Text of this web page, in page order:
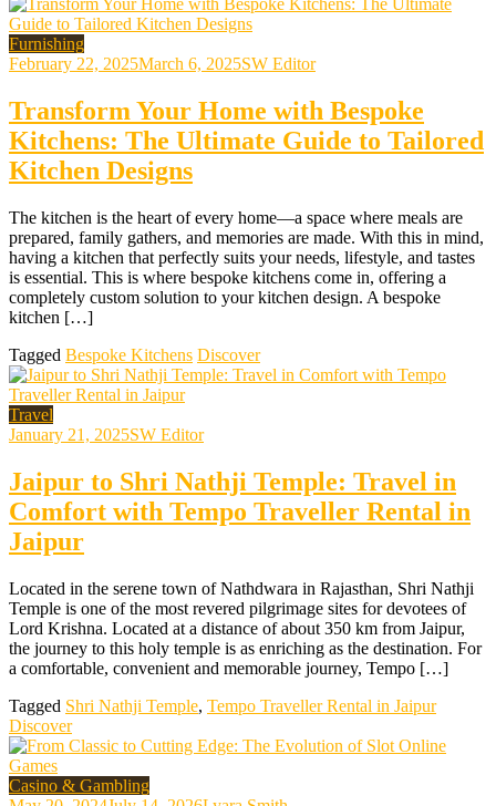
Furnishing
February 22, 2025March 6, 2025SW Editor
Transform Your Home with Bespoke
Kitchens: The Ultimate Guide to Tailored
Kitchen Designs
The kitchen is the heart of every home—a space where meals are
prepared, family gathers, and memories are made. With this in mind,
having a kitchen that perfectly suits your needs, lifestyle, and tastes
is essential. This is where bespoke kitchens come in, offering a
completely custom solution to your kitchen design. A bespoke
kitchen […]
Tagged Bespoke Kitchens Discover
Travel
January 21, 2025SW Editor
Jaipur to Shri Nathji Temple: Travel in
Comfort with Tempo Traveller Rental in
Jaipur
Located in the serene town of Nathdwara in Rajasthan, Shri Nathji
Temple is one of the most revered pilgrimage sites for devotees of
Lord Krishna. Located at a distance of about 350 km from Jaipur,
the journey to this holy temple is as enriching as the destination. For
a comfortable, convenient and memorable journey, Tempo […]
Tagged Shri Nathji Temple, Tempo Traveller Rental in Jaipur
Discover
Casino & Gambling